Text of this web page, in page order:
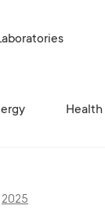
2025